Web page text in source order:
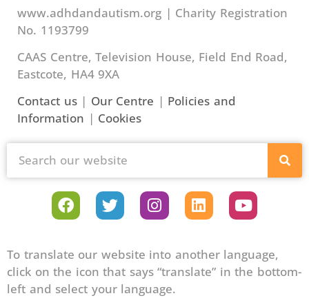
www.adhdandautism.org | Charity Registration
No. 1193799
CAAS Centre, Television House, Field End Road,
Eastcote, HA4 9XA
Contact us| Our Centre | Policies and
Information | Cookies
To translate our website into another language,
click on the icon that says “translate” in the bottom-
left and select your language.